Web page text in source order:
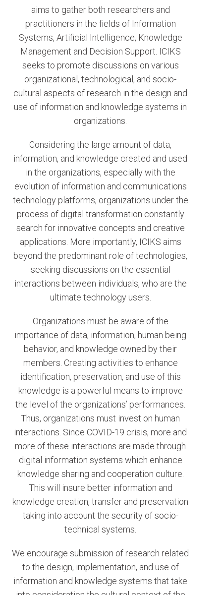
aims to gather both researchers and
practitioners in the fields of Information
Systems, Artificial Intelligence, Knowledge
Management and Decision Support. ICIKS
seeks to promote discussions on various
organizational, technological, and socio-
cultural aspects of research in the design and
use of information and knowledge systems in
organizations.
Considering the large amount of data,
information, and knowledge created and used
in the organizations, especially with the
evolution of information and communications
technology platforms, organizations under the
process of digital transformation constantly
search for innovative concepts and creative
applications. More importantly, ICIKS aims
beyond the predominant role of technologies,
seeking discussions on the essential
interactions between individuals, who are the
ultimate technology users.
Organizations must be aware of the
importance of data, information, human being
behavior, and knowledge owned by their
members. Creating activities to enhance
identification, preservation, and use of this
knowledge is a powerful means to improve
the level of the organizations’ performances.
Thus, organizations must invest on human
interactions. Since COVID-19 crisis, more and
more of these interactions are made through
digital information systems which enhance
knowledge sharing and cooperation culture.
This will insure better information and
knowledge creation, transfer and preservation
taking into account the security of socio-
technical systems.
We encourage submission of research related
to the design, implementation, and use of
information and knowledge systems that take